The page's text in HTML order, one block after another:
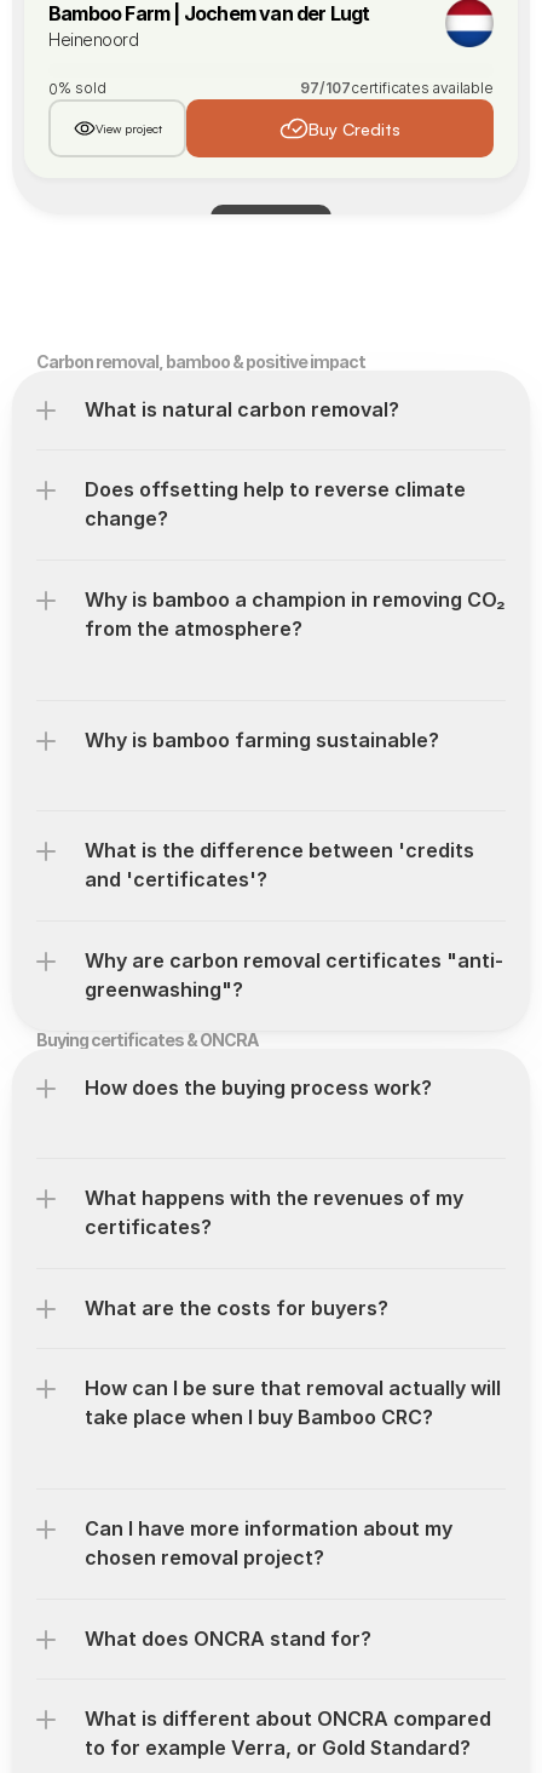
Bamboo Farm | Jochem van der Lugt
Heinenoord
0% sold 97/107certificates available
View project Buy Credits
Carbon removal, bamboo & positive impact
What is natural carbon removal?
Does offsetting help to reverse climate
change?
Why is bamboo a champion in removing CO₂
from the atmosphere?
Why is bamboo farming sustainable?
What is the difference between 'credits
and 'certificates'?
Why are carbon removal certificates "anti-
greenwashing"?
Buying certificates & ONCRA
How does the buying process work?
What happens with the revenues of my
certificates?
What are the costs for buyers?
How can I be sure that removal actually will
take place when I buy Bamboo CRC?
Can I have more information about my
chosen removal project?
What does ONCRA stand for?
What is different about ONCRA compared
to for example Verra, or Gold Standard?